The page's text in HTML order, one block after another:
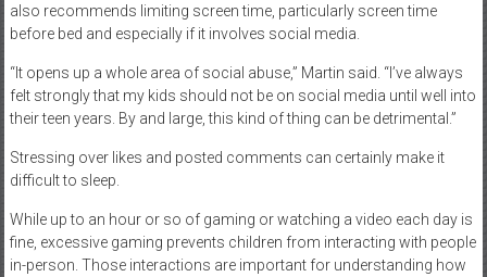
also recommends limiting screen time, particularly screen time
before bed and especially if it involves social media.
“It opens up a whole area of social abuse,” Martin said. “I’ve always
felt strongly that my kids should not be on social media until well into
their teen years. By and large, this kind of thing can be detrimental.”
Stressing over likes and posted comments can certainly make it
difficult to sleep.
While up to an hour or so of gaming or watching a video each day is
fine, excessive gaming prevents children from interacting with people
in-person. Those interactions are important for understanding how